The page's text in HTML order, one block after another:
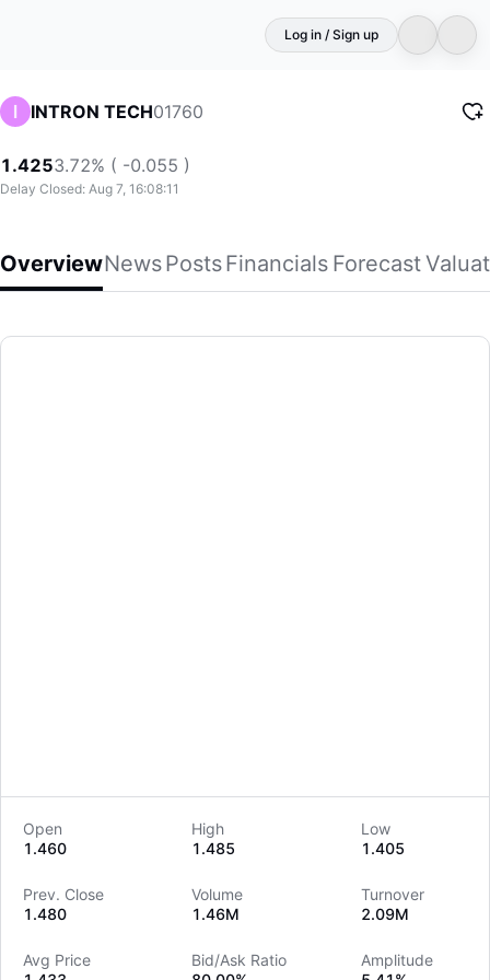
Log in / Sign up
INTRON TECH01760
1.4253.72% ( -0.055 )
Delay Closed: Aug 7, 16:08:11
OverviewNewsPostsFinancials Forecast
INTRON TECH
Intron Technology Holdings Limited, an investment
Open
1.460
High
1.485
Low
1.405
Prev. Close
1.480
Volume
1.46M
Turnover
2.09M
Avg Price
Bid/Ask Ratio
Amplitude
LongbridgeAI